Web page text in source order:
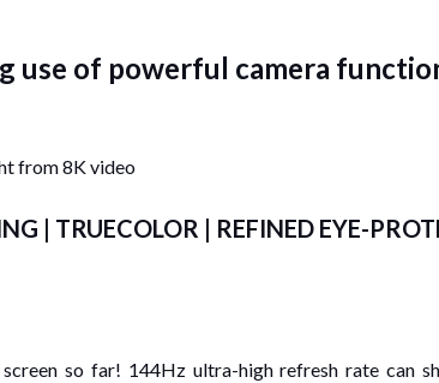
use of powerful camera
from 8K video
| TRUECOLOR | REFINED EYE-
so far! 144Hz ultra-high refresh rate can